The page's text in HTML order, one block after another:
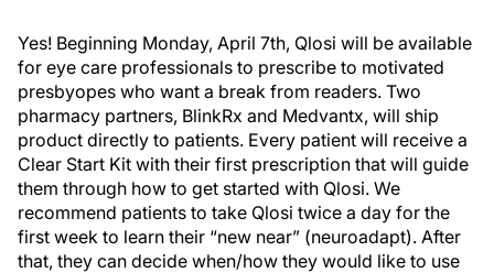
Yes! Beginning Monday, April 7th, Qlosi will be available
for eye care professionals to prescribe to motivated
presbyopes who want a break from readers. Two
pharmacy partners, BlinkRx and Medvantx, will ship
product directly to patients. Every patient will receive a
Clear Start Kit with their first prescription that will guide
them through how to get started with Qlosi. We
recommend patients to take Qlosi twice a day for the
first week to learn their “new near” (neuroadapt). After
that, they can decide when/how they would like to use